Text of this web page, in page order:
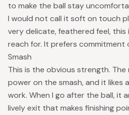
to make the ball stay
I would not call it soft on touch
very delicate, feathered feel,
reach for. It prefers commitment
Smash
This is the obvious strength. The
power on the smash, and it likes
work. When I go after the ball, it
lively exit that makes finishing